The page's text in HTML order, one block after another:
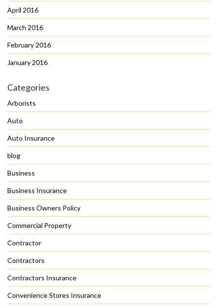
April 2016
March 2016
February 2016
January 2016
Categories
Arborists
Auto
Auto Insurance
blog
Business
Business Insurance
Business Owners Policy
Commercial Property
Contractor
Contractors
Contractors Insurance
Convenience Stores Insurance